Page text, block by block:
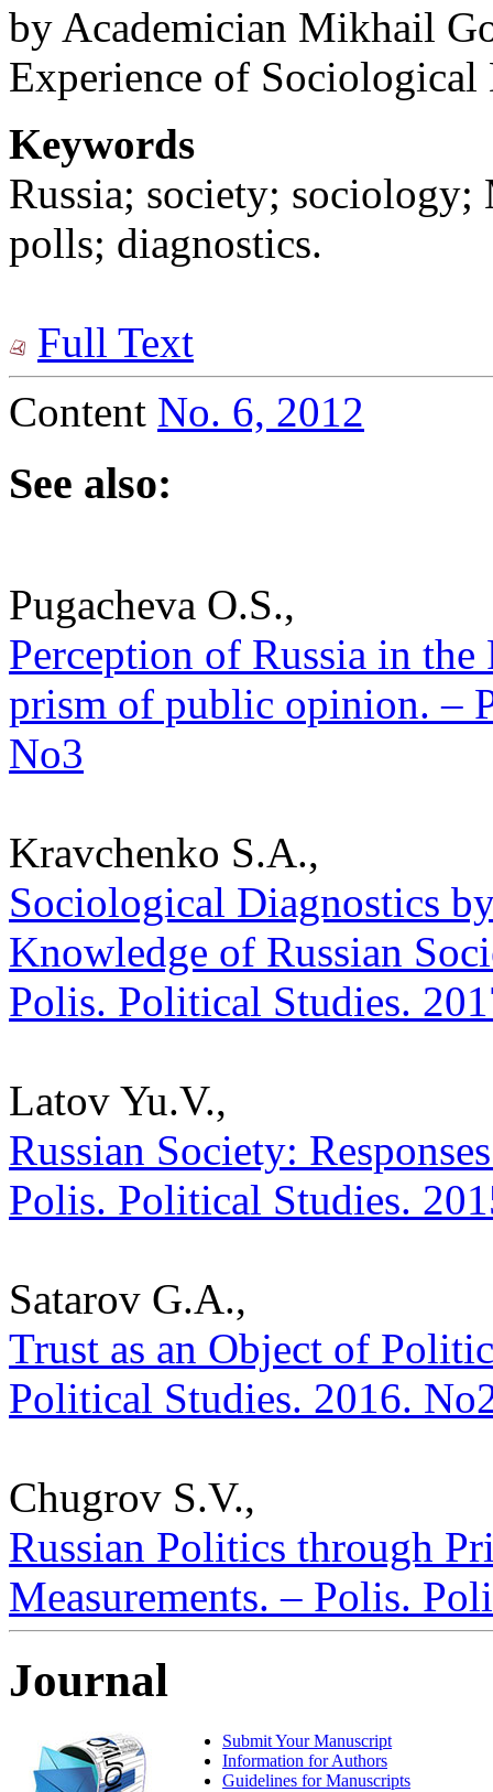
by Academician Mikhail
Experience of Sociological
Keywords
Russia; society;
polls; diagnostics.
Full Text
Content No. 6, 2012
See also:
Pugacheva O.S.,
Perception of Russia in
prism of public opinion. –
No3
Kravchenko S.A.,
Sociological Diagnostics
Knowledge of Russian
Polis. Political Studies.
Latov Yu.V.,
Russian Society:
Polis. Political Studies.
Satarov G.A.,
Trust as an Object of
Political Studies. 2016.
Chugrov S.V.,
Russian Politics through
Measurements. – Polis.
Journal
Submit Your Manuscript
Information for Authors
Guidelines for Manuscripts